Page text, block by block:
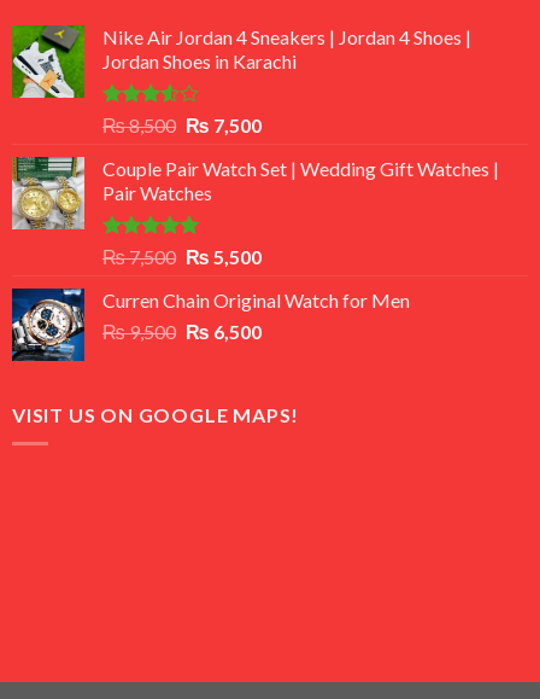
Nike Air Jordan 4 Sneakers | Jordan 4 Shoes |
Jordan Shoes in Karachi
Rated
out
of 5
₨8,500 Original
was:
₨ 8,500.
₨ 7,500Current
is:
Couple Pair Watch Set | Wedding Gift Watches |
Pair Watches
Rated5.00
out of 5
₨7,500 Original
was:
₨ 7,500.
₨ 5,500Current
is:
₨ 5,500.
Curren Chain Original Watch for Men
₨9,500 Original
₨ 9,500.
₨ 6,500Current
₨ 6,500.
VISIT US ON GOOGLE MAPS!